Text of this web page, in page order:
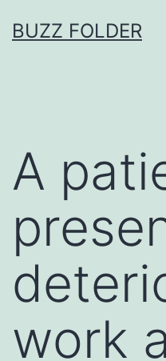
toBUZZ FOLDER
A
work